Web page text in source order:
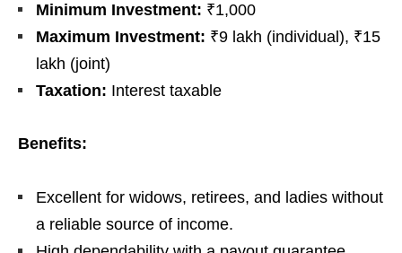
Minimum Investment: ₹1,000
Maximum Investment: ₹9 lakh (individual), ₹15
lakh (joint)
Taxation: Interest taxable
Benefits:
Excellent for widows, retirees, and ladies without
a reliable source of income.